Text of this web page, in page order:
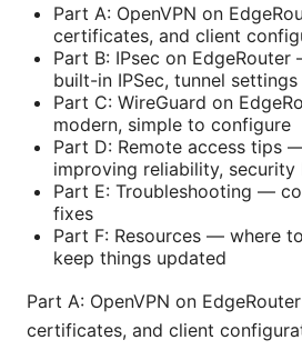
Part A: OpenVPN on
certificates, and client
Part B: IPsec on
built-in IPSec, tunnel settings
Part C: WireGuard on
modern, simple to configure
Part D: Remote access tips
improving reliability,
Part E: Troubleshooting —
fixes
Part F: Resources — where
keep things updated
Part A: OpenVPN on
certificates, and client